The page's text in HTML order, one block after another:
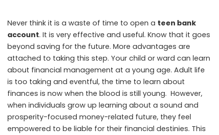
Never think it is a waste of time to open a teen bank
account. It is very effective and useful. Know that it goes
beyond saving for the future. More advantages are
attached to taking this step. Your child or ward can learn
about financial management at a young age. Adult life
is too taking and eventful, the time to learn about
finances is now when the blood is still young. However,
when individuals grow up learning about a sound and
prosperity-focused money-related future, they feel
empowered to be liable for their financial destinies. This